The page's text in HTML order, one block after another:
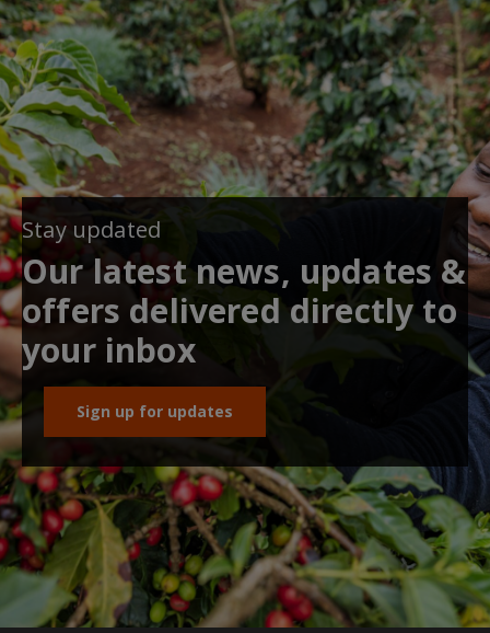
Stay updated
Our latest news, updates &
offers delivered directly to
your inbox
Sign up for updates